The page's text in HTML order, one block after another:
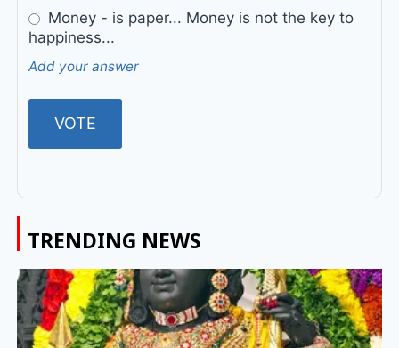
Money - is paper... Money is not the key to
happiness...
Add your answer
TRENDING NEWS